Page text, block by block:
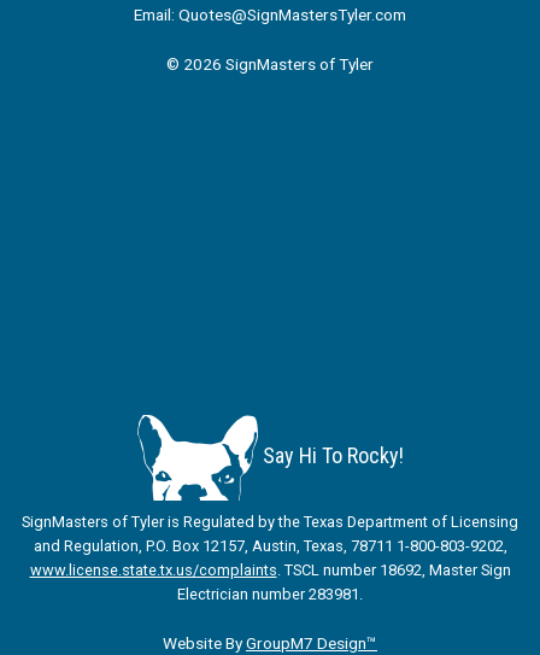
Email: Quotes@SignMastersTyler.com
© 2026 SignMasters of Tyler
Say Hi To Rocky!
SignMasters of Tyler is Regulated by the Texas Department of Licensing
and Regulation, P.O. Box 12157, Austin, Texas, 78711 1-800-803-9202,
www.license.state.tx.us/complaints . TSCL number 18692, Master Sign
Electrician number 283981.
Website ByGroupM7 Design™